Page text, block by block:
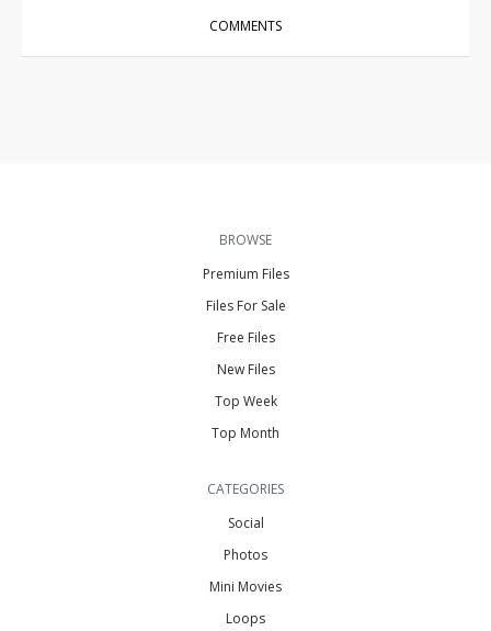
COMMENTS
BROWSE
Premium Files
Files For Sale
Free Files
New Files
Top Week
Top Month
CATEGORIES
Social
Photos
Mini Movies
Loops